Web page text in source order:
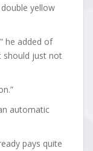
yellow
he added of
should just not
automatic
pays quite